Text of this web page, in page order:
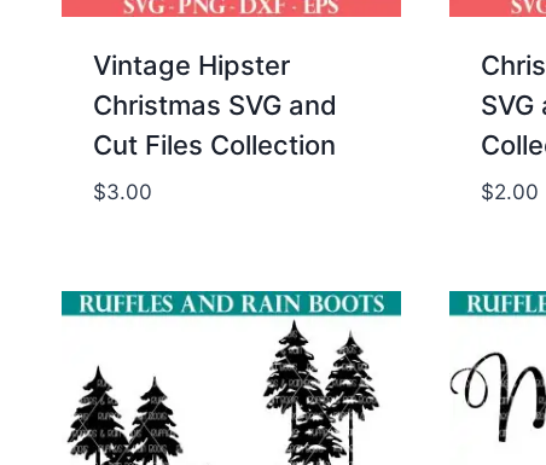
Vintage Hipster
Christmas SVG and
Cut Files Collection
$3.00
SVG
$2.00